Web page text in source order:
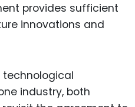
provides sufficient
innovations and
technological
industry, both